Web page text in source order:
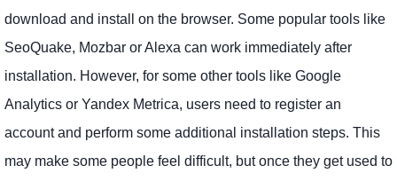
download and install on the browser. Some popular tools like
SeoQuake, Mozbar or Alexa can work immediately after
installation. However, for some other tools like Google
Analytics or Yandex Metrica, users need to register an
account and perform some additional installation steps. This
may make some people feel difficult, but once they get used to